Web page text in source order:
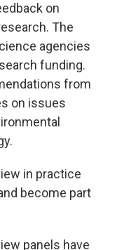
on
The
agencies
funding.
from
on issues
in practice
become part
panels have